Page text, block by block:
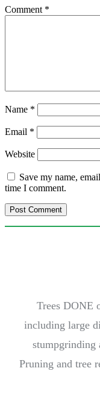
Comment *
Name *
Email *
Website
Save my name,
time I comment.
Trees DONE
including large
stumpgrinding
Pruning and tree